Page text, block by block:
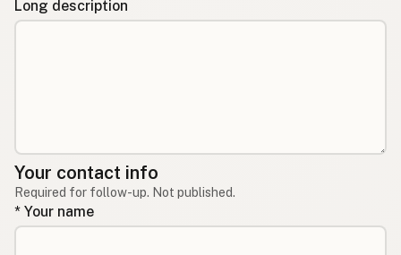
Long description
Your contact info
Required for follow-up. Not published.
* Your name